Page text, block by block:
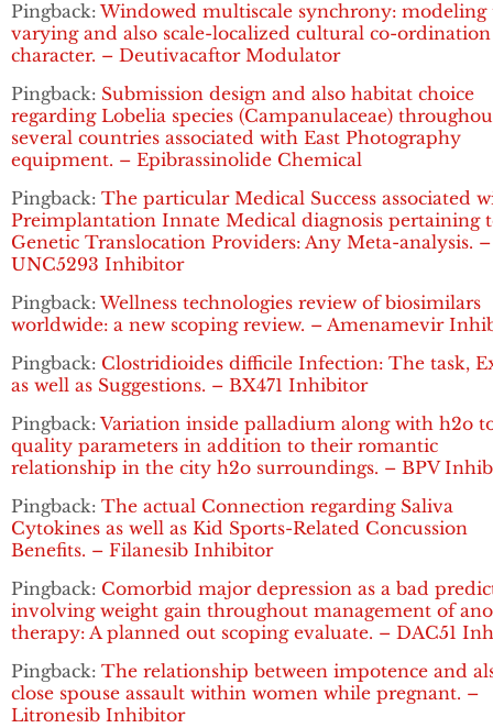
Pingback: Windowed multiscale synchrony:
varying and also scale-localized cultural co-ordination
character. – Deutivacaftor Modulator
Pingback: Submission design and also habitat choice
regarding Lobelia species (Campanulaceae)
several countries associated with East Photography
equipment. – Epibrassinolide Chemical
Pingback: The particular Medical Success associated
Preimplantation Innate Medical diagnosis pertaining
Genetic Translocation Providers: Any Meta-analysis. –
UNC5293 Inhibitor
Pingback: Wellness technologies review of biosimilars
worldwide: a new scoping review. – Amenamevir
Pingback: Clostridioides difficile Infection: The task,
as well as Suggestions. – BX471 Inhibitor
Pingback:Variation inside palladium along with h2o
quality parameters in addition to their romantic
relationship in the city h2o surroundings. – BPV
Pingback: The actual Connection regarding Saliva
Cytokines as well as Kid Sports-Related Concussion
Benefits. – Filanesib Inhibitor
Pingback: Comorbid major depression as a bad
involving weight gain throughout management of
therapy: A planned out scoping evaluate. – DAC51
Pingback: The relationship between impotence and
close spouse assault within women while pregnant. –
Litronesib Inhibitor